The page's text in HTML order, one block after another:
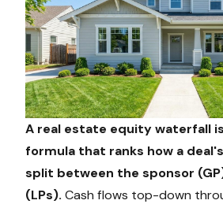
A real estate equity waterfall
formula that ranks how a
split between the sponsor
(LPs). Cash flows top-down